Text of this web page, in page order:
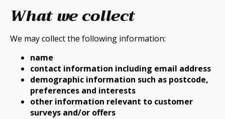
What we collect
We may collect the following information:
name
contact information including email address
demographic information such as postcode,
preferences and interests
other information relevant to customer
surveys and/or offers